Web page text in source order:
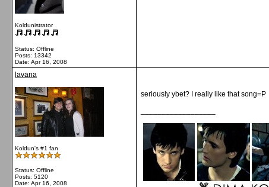
Koldunistrator
Status: Offline
Posts: 13342
Date: Apr 16, 2008
lavana
Koldun's #1 fan
Status: Offline
Posts: 5120
Date: Apr 16, 2008
seriously ybet? I really like that song=P